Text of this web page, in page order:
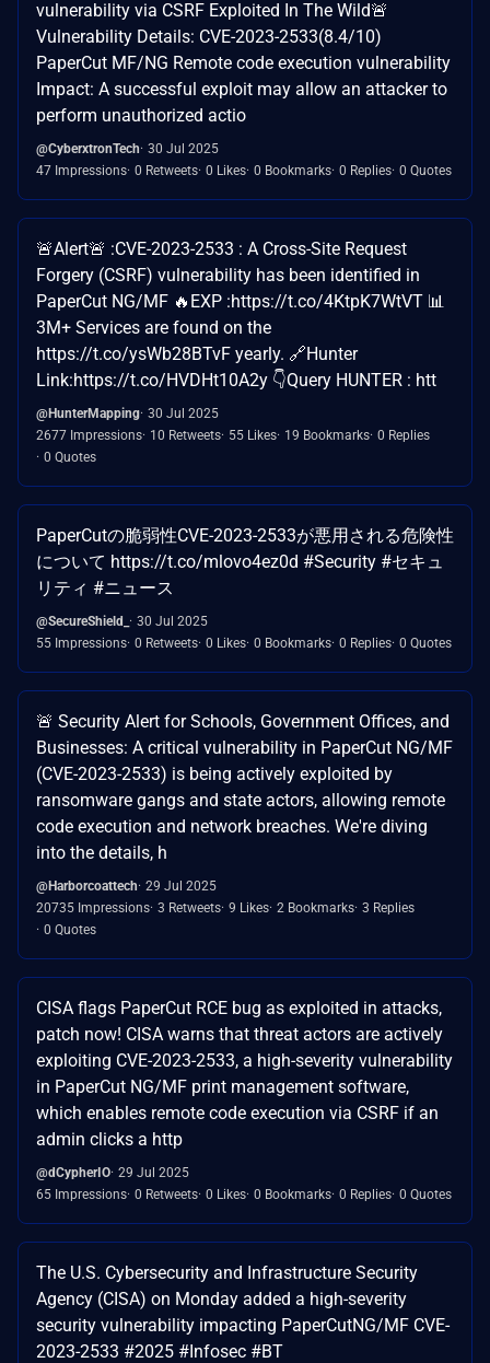
vulnerability via CSRF Exploited In The Wild🚨
Vulnerability Details: CVE-2023-2533(8.4/10)
PaperCut MF/NG Remote code execution vulnerability
Impact: A successful exploit may allow an attacker to
perform unauthorized actio
@CyberxtronTech 30 Jul 2025
47 Impressions 0 Retweets 0 Likes 0 Bookmarks 0 Replies 0 Quotes
🚨Alert🚨 :CVE-2023-2533 : A Cross-Site Request
Forgery (CSRF) vulnerability has been identified in
PaperCut NG/MF 🔥EXP :https://t.co/4KtpK7WtVT 📊
3M+ Services are found on the
https://t.co/ysWb28BTvF yearly. 🔗Hunter
Link:https://t.co/HVDHt10A2y 👇Query HUNTER : htt
@HunterMapping 30 Jul 2025
2677 Impressions 10 Retweets 55 Likes 19 Bookmarks 0 Replies
0 Quotes
PaperCutの脆弱性CVE-2023-2533が悪用される危険性
について https://t.co/mlovo4ez0d #Security #セキュ
リティ #ニュース
@SecureShield_
30 Jul 2025
55 Impressions 0 Retweets 0 Likes 0 Bookmarks 0 Replies 0 Quotes
🚨 Security Alert for Schools, Government Offices, and
Businesses: A critical vulnerability in PaperCut NG/MF
(CVE-2023-2533) is being actively exploited by
ransomware gangs and state actors, allowing remote
code execution and network breaches. We're diving
into the details, h
@Harborcoattech 29 Jul 2025
20735 Impressions 3 Retweets 9 Likes 2 Bookmarks 3 Replies
0 Quotes
CISA flags PaperCut RCE bug as exploited in attacks,
patch now! CISA warns that threat actors are actively
exploiting CVE-2023-2533, a high-severity vulnerability
in PaperCut NG/MF print management software,
which enables remote code execution via CSRF if an
admin clicks a http
@dCypherIO 29 Jul 2025
65 Impressions 0 Retweets 0 Likes 0 Bookmarks 0 Replies 0 Quotes
The U.S. Cybersecurity and Infrastructure Security
Agency (CISA) on Monday added a high-severity
security vulnerability impacting PaperCutNG/MF CVE-
2023-2533 #2025 #Infosec #BT